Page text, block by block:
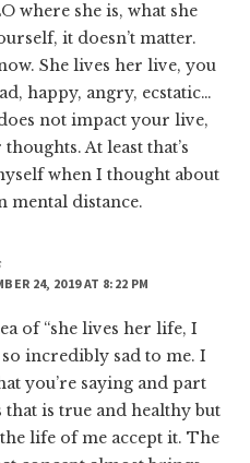
where she is, what she
it doesn’t matter.
She lives her live, you
happy, angry, ecstatic…
not impact your live,
At least that’s
when I thought about
mental distance.
24, 2019 AT 8:22 PM
of “she lives her life, I
incredibly sad to me. I
you’re saying and part
that is true and healthy but
life of me accept it. The